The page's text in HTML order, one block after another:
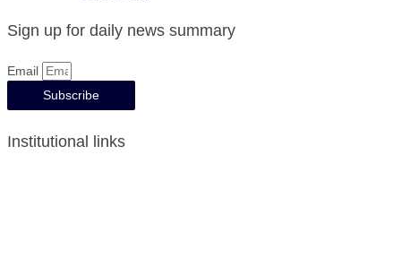
Sign up for daily news summary
Email
Subscribe
Institutional links